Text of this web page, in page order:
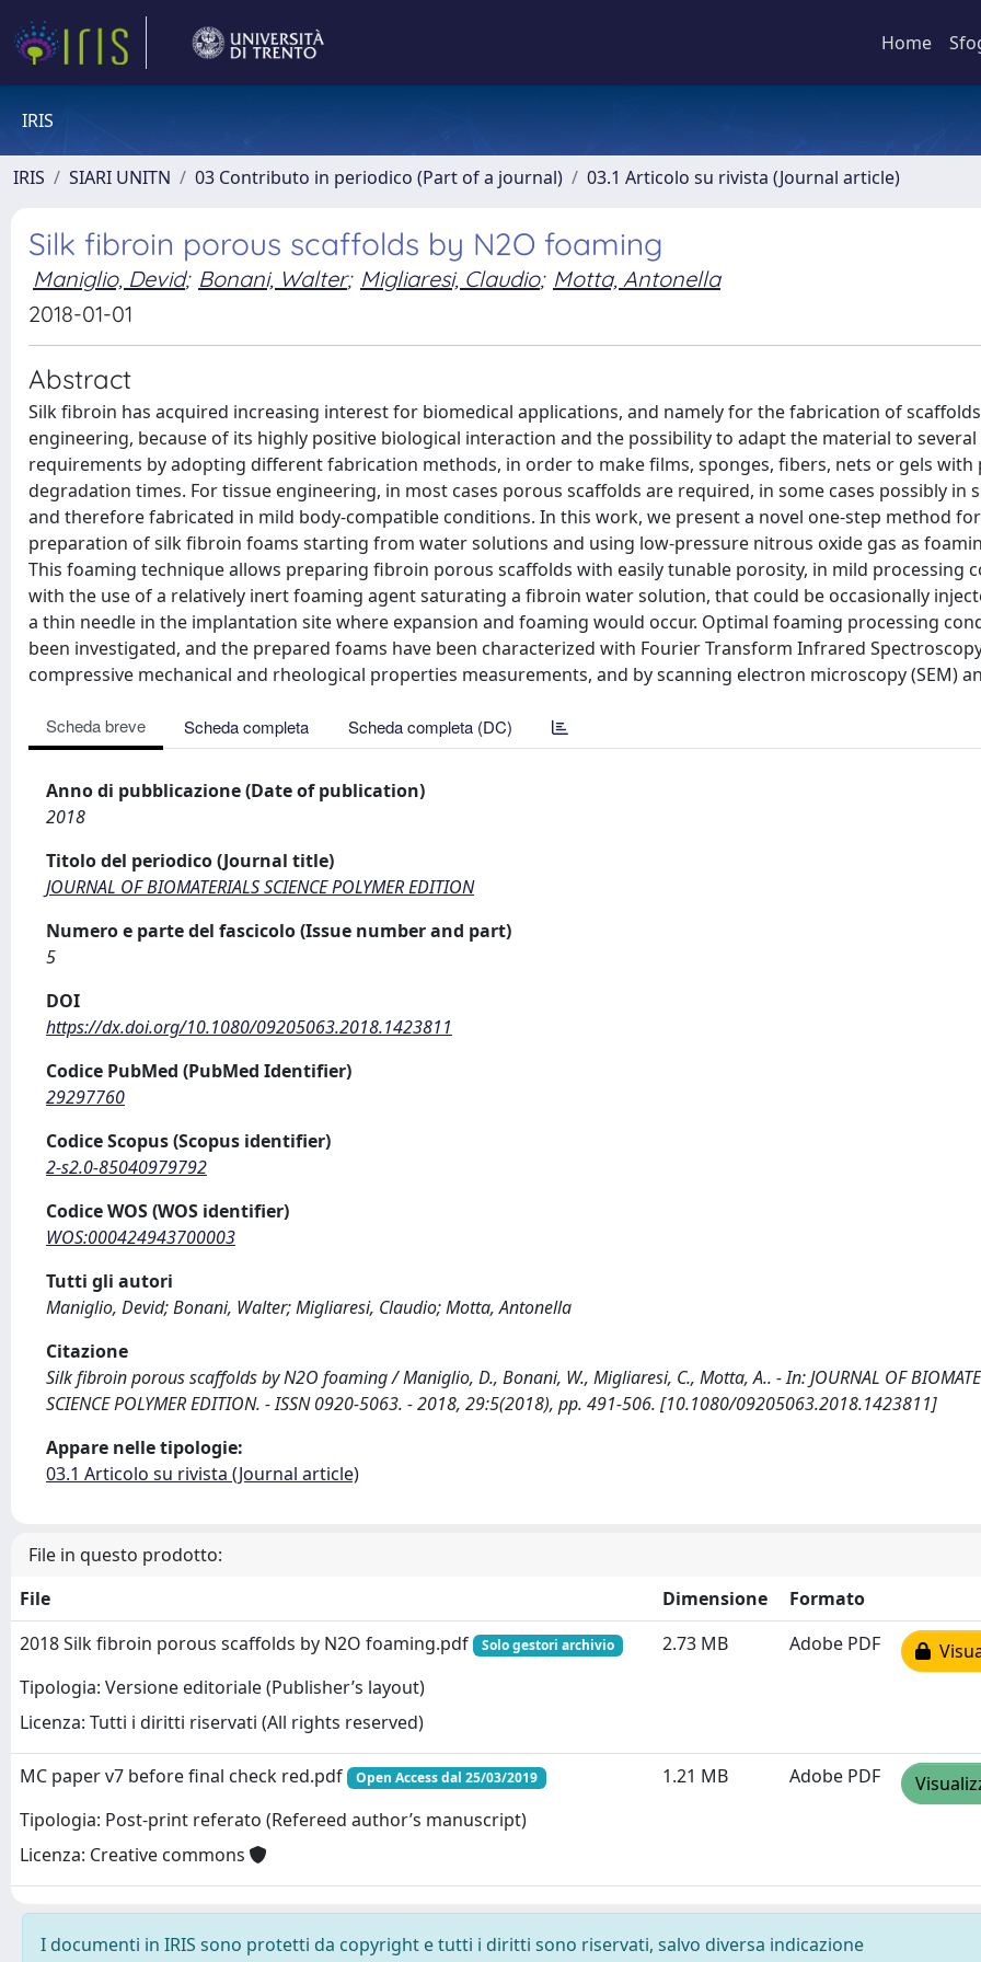
Home
IRIS
IRIS SIARI UNITN 03 Contributo in periodico (Part of a journal) 03.1 Articolo su rivista (Journal article)
Silk fibroin porous scaffolds by N2O foaming
Maniglio, Devid; Bonani, Walter; Migliaresi, Claudio; Motta, Antonella
2018-01-01
Abstract
Silk fibroin has acquired increasing interest for biomedical applications, and namely for the fabrication of
engineering, because of its highly positive biological interaction and the possibility to adapt the material to
requirements by adopting different fabrication methods, in order to make films, sponges, fibers, nets or gels with
degradation times. For tissue engineering, in most cases porous scaffolds are required, in some cases possibly in
and therefore fabricated in mild body-compatible conditions. In this work, we present a novel one-step method
preparation of silk fibroin foams starting from water solutions and using low-pressure nitrous oxide gas as
This foaming technique allows preparing fibroin porous scaffolds with easily tunable porosity, in mild processing
with the use of a relatively inert foaming agent saturating a fibroin water solution, that could be occasionally
a thin needle in the implantation site where expansion and foaming would occur. Optimal foaming processing
been investigated, and the prepared foams have been characterized with Fourier Transform Infrared Spectroscopy
compressive mechanical and rheological properties measurements, and by scanning electron microscopy (SEM)
Scheda breve Scheda completa Scheda completa (DC)
Anno di pubblicazione (Date of publication)
2018
Titolo del periodico (Journal title)
JOURNAL OF BIOMATERIALS SCIENCE POLYMER EDITION
Numero e parte del fascicolo (Issue number and part)
5
DOI
https://dx.doi.org/10.1080/09205063.2018.1423811
Codice PubMed (PubMed Identifier)
29297760
Codice Scopus (Scopus identifier)
2-s2.0-85040979792
Codice WOS (WOS identifier)
WOS:000424943700003
Tutti gli autori
Maniglio, Devid; Bonani, Walter; Migliaresi, Claudio; Motta, Antonella
Citazione
Silk fibroin porous scaffolds by N2O foaming / Maniglio, D., Bonani, W., Migliaresi, C., Motta, A.. - In: JOURNAL OF
SCIENCE POLYMER EDITION. - ISSN 0920-5063. - 2018, 29:5(2018), pp. 491-506. [10.1080/09205063.2018.1423811]
Appare nelle tipologie:
03.1 Articolo su rivista (Journal article)
File in questo prodotto:
File
Dimensione
Formato
2018 Silk fibroin porous scaffolds by N2O foaming.pdf
Solo gestori archivio
Tipologia: Versione editoriale (Publisher’s layout)
Licenza: Tutti i diritti riservati (All rights reserved)
2.73 MB Adobe PDF
MC paper v7 before final check red.pdf Open Access dal 25/03/2019
Tipologia: Post-print referato (Refereed author’s manuscript)
Licenza: Creative commons
1.21 MB Adobe PDF
I documenti in IRIS sono protetti da copyright e tutti i diritti sono riservati, salvo diversa indicazione